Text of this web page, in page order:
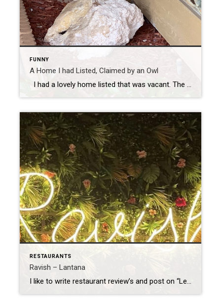
FUNNY
A Home I had Listed, Claimed by an Owl
I had a lovely home listed that was vacant. The seller was out of state, so I had access for photos, showings, open houses, inspections and whatever was needed. There were helpful neighbors in the area who I got to know as well. After the photos, showings were often, and I held open houses […]
RESTAURANTS
Ravish – Lantana
I like to write restaurant review’s and post on “Let’s Eat South Florida” on facebook. I also like to read the reviews and get suggestions on where to dine. It’s a great group! I recently posted a review on “Ravish” in Lantana. It was such a nice evening, and wrote a very nice review. To […]